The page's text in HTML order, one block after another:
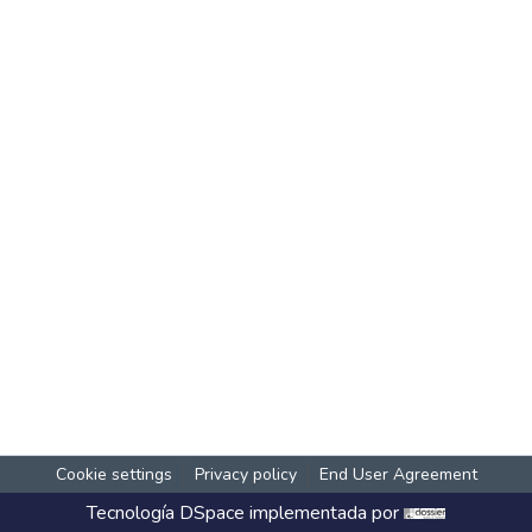
Cookie settings Privacy policy End User Agreement
Tecnología DSpace implementada por